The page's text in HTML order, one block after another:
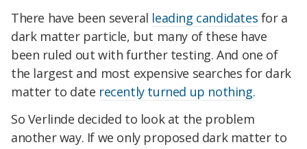
There have been several leading candidates for a
dark matter particle, but many of these have
been ruled out with further testing. And one of
the largest and most expensive searches for dark
matter to date recently turned up nothing.
So Verlinde decided to look at the problem
another way. If we only proposed dark matter to